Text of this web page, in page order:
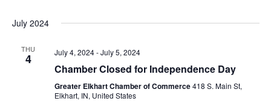
July 2024
THU
4 July 4, 2024-July 5, 2024
Chamber Closed for Independence Day
Greater Elkhart Chamber of Commerce418 S. Main St,
Elkhart, IN, United States